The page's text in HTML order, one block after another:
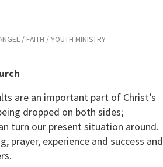
/ FAITH /YOUTH MINISTRY
are an important part of Christ’s
dropped on both sides;
turn our present situation around.
experience and success and